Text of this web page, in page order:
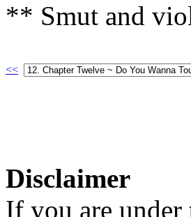
** Smut and
<<
Disclaimer
If you are under